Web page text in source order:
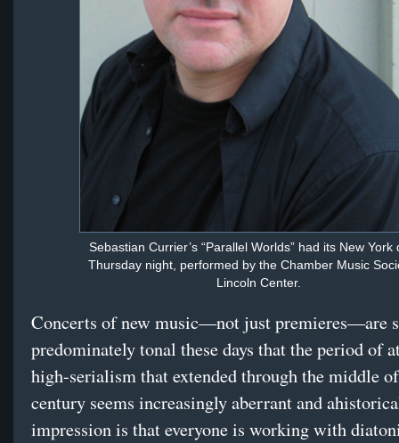
Sebastian Currier’s “Parallel Worlds” had its New York
Thursday night, performed by the Chamber Music
Lincoln Center.
Concerts of new music—not just premieres—are
predominately tonal these days that the period of
high-serialism that extended through the middle
century seems increasingly aberrant and
impression is that everyone is working with